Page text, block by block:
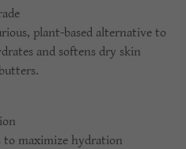
plant-based alternative to
and softens dry skin
to maximize hydration